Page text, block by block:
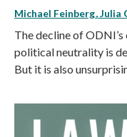
Michael Feinberg Julia
The decline of
political neutrality is
But it is also